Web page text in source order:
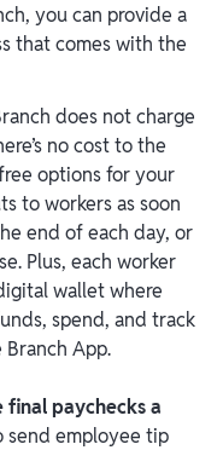
you can provide a
that comes with the
does not charge
no cost to the
options for your
to workers as soon
end of each day, or
Plus, each worker
wallet where
spend, and track
App.
paychecks a
send employee tip